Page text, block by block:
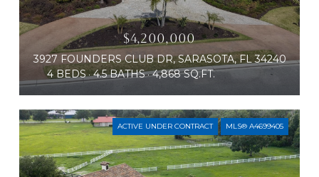
$4,200,000
3927 FOUNDERS CLUB DR, SARASOTA, FL 34240
4 BEDS 4.5 BATHS 4,868 SQ.FT.
ACTIVE UNDER CONTRACT MLS® A4699405